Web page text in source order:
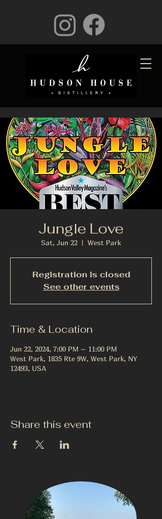
Jungle Love
Sat, Jun 22
  |
West Park
Registration is closed
See other events
Time & Location
Jun 22, 2024, 7:00 PM – 11:00 PM
West Park, 1835 Rte 9W, West Park, NY
12493, USA
Share this event